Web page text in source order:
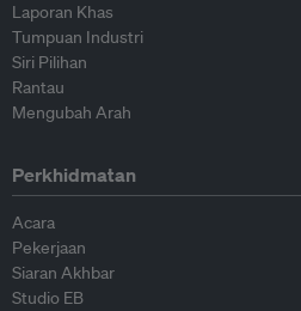
Laporan Khas
Tumpuan Industri
Siri Pilihan
Rantau
Mengubah Arah
Perkhidmatan
Acara
Pekerjaan
Siaran Akhbar
Studio EB